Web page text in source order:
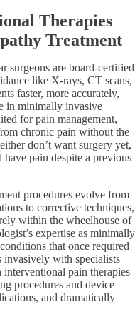
Therapies
Treatment
surgeons are board-certified
like X-rays, CT scans,
faster, more accurately,
in minimally invasive
for pain management,
chronic pain without the
don’t want surgery yet,
pain despite a previous
procedures evolve from
to corrective techniques,
within the wheelhouse of
expertise as minimally
that once required
invasively with specialists
pain therapies
procedures and device
and dramatically